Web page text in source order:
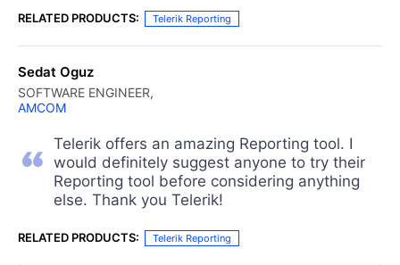
RELATED PRODUCTS: Telerik Reporting
Sedat Oguz
SOFTWARE ENGINEER,
AMCOM
Telerik offers an amazing Reporting tool. I
would definitely suggest anyone to try their
Reporting tool before considering anything
else. Thank you Telerik!
RELATED PRODUCTS: Telerik Reporting